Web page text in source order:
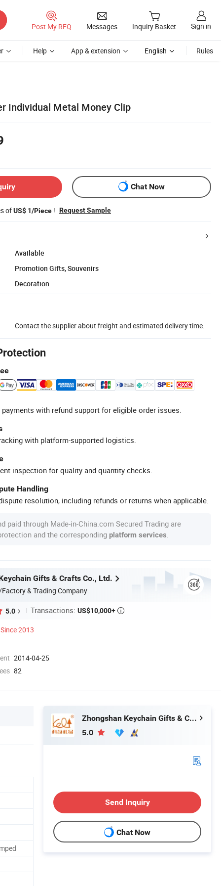
Post My RFQ Messages Inquiry Basket Sign in
Help App & extension English Rules
Individual Metal Money Clip
Chat Now
ofUS$ 1/Piece ! Request Sample
Available
Promotion Gifts, Souvenirs
Decoration
Contact the supplier about freight and estimated delivery time.
with refund support for eligible order issues.
with platform-supported logistics.
inspection for quality and quantity checks.
Handling
resolution, including refunds or returns when applicable.
paid through Made-in-China.com Secured Trading are
and the corresponding platform services
Gifts & Crafts Co., Ltd.
& Trading Company
5.0 Transactions: US$10,000+ 
Since 2013
2014-04-25
82
Zhongshan Keychain Gifts & Crafts Co., Ltd.
5.0
Send Inquiry
Chat Now